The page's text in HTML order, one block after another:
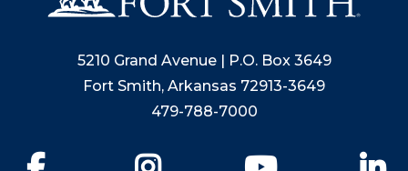
5210 Grand Avenue | P.O. Box 3649
Fort Smith, Arkansas 72913-3649
479-788-7000
YouTube